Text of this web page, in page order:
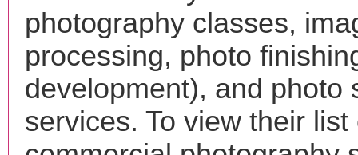
photography classes,
processing, photo
development), and photo
services. To view their list